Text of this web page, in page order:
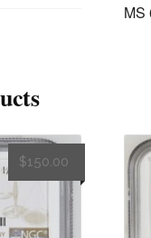
MS
$150.00